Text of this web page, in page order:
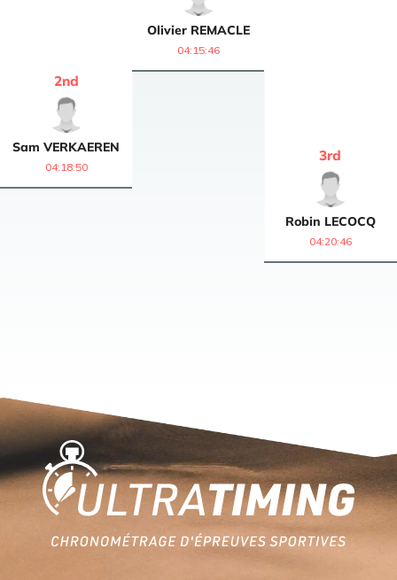
Olivier REMACLE
04:15:46
Sam VERKAEREN
2nd
04:18:50
Robin LECOCQ
3rd
04:20:46
Home